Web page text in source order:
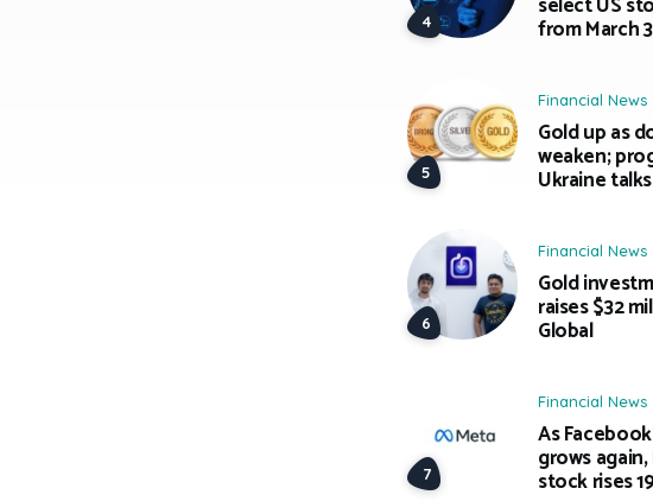
from March 3
Financial News
Gold up as
weaken;
Ukraine
Financial News
Gold
raises $32
Global
Financial News
As
grows
stock rises